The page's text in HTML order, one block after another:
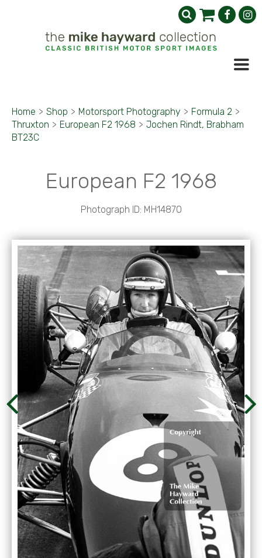
Home > Shop > Motorsport Photography > Formula 2 >
Thruxton > European F2 1968 > Jochen Rindt, Brabham
BT23C
European F2 1968
Photograph ID: MH14870